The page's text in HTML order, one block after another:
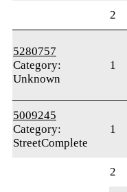
2
5280757
Category:
Unknown
1
5009245
Category:
StreetComplete
1
2